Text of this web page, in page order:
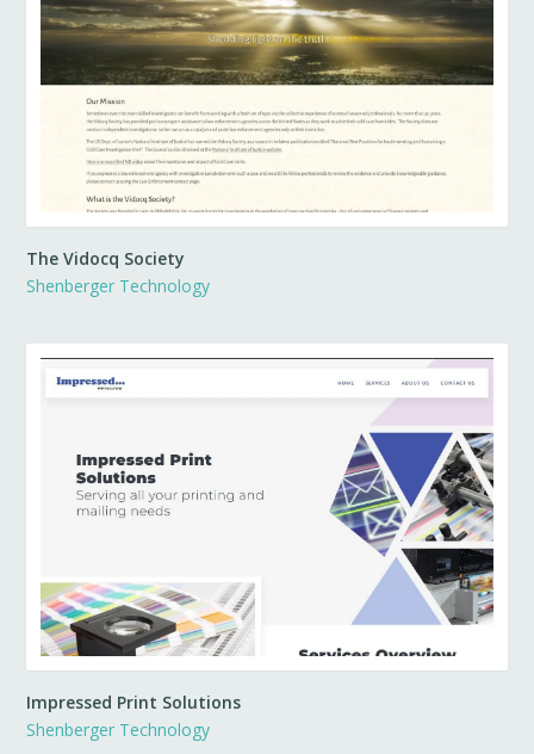
The Vidocq Society
Shenberger Technology
Impressed Print Solutions
Shenberger Technology